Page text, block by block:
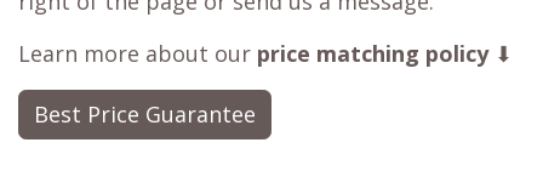
Learn more about our price matching policy⬇
Best Price Guarantee